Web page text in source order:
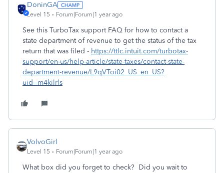
DoninGA
Level 15 Forum|Forum|1 year ago
See this TurboTax support FAQ for how to contact a
state department of revenue to get the status of the tax
return that was filed - https://ttlc.intuit.com/turbotax-
support/en-us/help-article/state-taxes/contact-state-
department-revenue/L9qVToi02_US_en_US?
uid=m4kilrls
VolvoGirl
Level 15 Forum|Forum|1 year ago
What box did you forget to check? Did you wait to